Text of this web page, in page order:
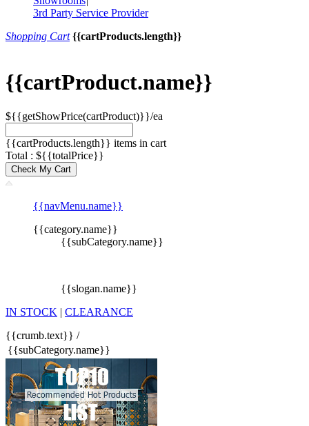
3rd Party Service Provider
Shopping Cart {{cartProducts.length}}
{{cartProduct.name}}
${{getShowPrice(cartProduct)}}/ea
{{cartProducts.length}} items in cart
Total : ${{totalPrice}}
Check My Cart
{{navMenu.name}}
{{category.name}}
{{subCategory.name}}
{{slogan.name}}
IN STOCK | CLEARANCE
{{crumb.text}} /
{{subCategory.name}}